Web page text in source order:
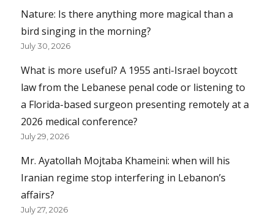
Nature: Is there anything more magical than a
bird singing in the morning?
July 30, 2026
What is more useful? A 1955 anti-Israel boycott
law from the Lebanese penal code or listening to
a Florida-based surgeon presenting remotely at a
2026 medical conference?
July 29, 2026
Mr. Ayatollah Mojtaba Khameini: when will his
Iranian regime stop interfering in Lebanon’s
affairs?
July 27, 2026